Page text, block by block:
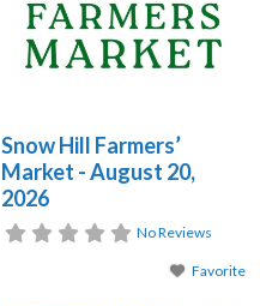
at Sturgis Park from 2–7 PM through
October. For updates, check
Snow Hill Farmers’
Market - August 20,
2026
No Reviews
Favorite